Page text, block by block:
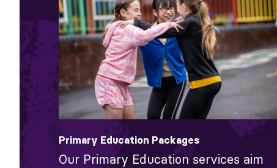
Primary Education Packages
Our Primary Education services aim